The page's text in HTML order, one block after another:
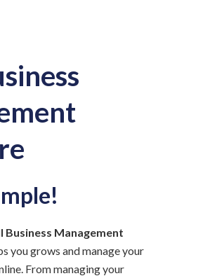
Business Management
you grows and manage your
From managing your